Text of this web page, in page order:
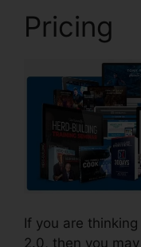
Pricing
If you are
2.0, then you